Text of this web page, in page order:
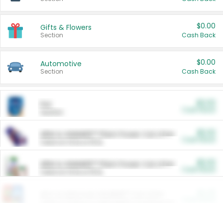
Gifts & Flowers
Section
$0.00
Cash Back
Automotive
Section
$0.00
Cash Back
ARM & HAMMER™ Plant Power Cat Litter
ARM & HAMMER™ Plant Power Cat Litter